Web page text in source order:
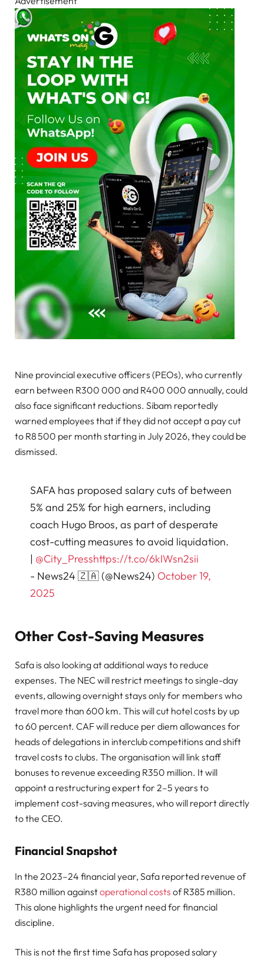
Nine provincial executive officers (PEOs), who currently
earn between R300 000 and R400 000 annually, could
also face significant reductions. Sibam reportedly
warned employees that if they did not accept a pay cut
to R8 500 per month starting in July 2026, they could be
dismissed.
SAFA has proposed salary cuts of between
5% and 25% for high earners, including
coach Hugo Broos, as part of desperate
cost-cutting measures to avoid liquidation.
| @City_Presshttps://t.co/6kIWsn2sii
- News24 🇿🇦 (@News24) October 19,
2025
Other Cost-Saving Measures
Safa is also looking at additional ways to reduce
expenses. The NEC will restrict meetings to single-day
events, allowing overnight stays only for members who
travel more than 600 km. This will cut hotel costs by up
to 60 percent. CAF will reduce per diem allowances for
heads of delegations in interclub competitions and shift
travel costs to clubs. The organisation will link staff
bonuses to revenue exceeding R350 million. It will
appoint a restructuring expert for 2–5 years to
implement cost-saving measures, who will report directly
to the CEO.
Financial Snapshot
In the 2023–24 financial year, Safa reported revenue of
R380 million againstoperational costs of R385 million.
This alone highlights the urgent need for financial
discipline.
This is not the first time Safa has proposed salary